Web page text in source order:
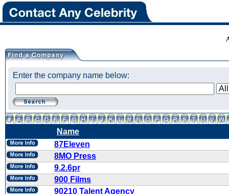
Enter the company name below:
Name
87Eleven
8MO Press
9.2.6pr
900 Films
90210 Talent Agency